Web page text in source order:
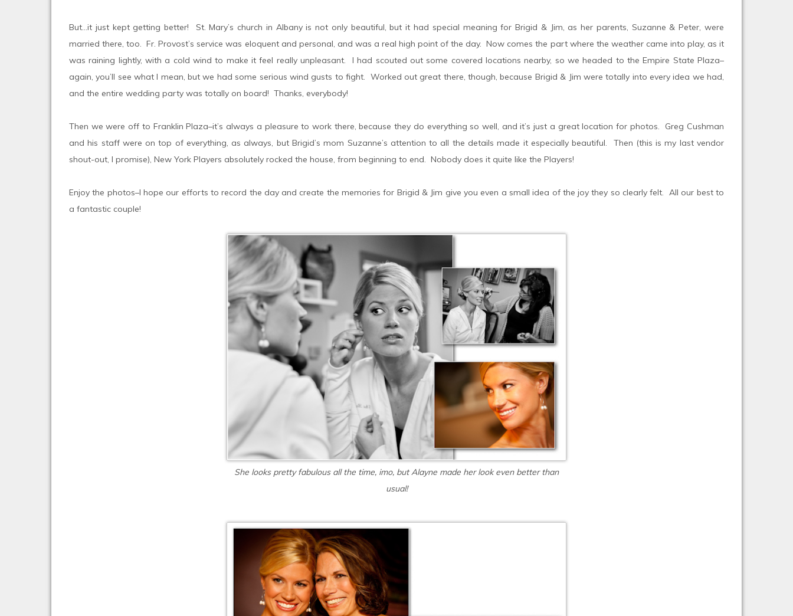
But…it just kept getting better! St. Mary’s church in Albany is not only beautiful, but it had special meaning for Brigid & Jim, as her parents, Suzanne & Peter, were
married there, too. Fr. Provost’s service was eloquent and personal, and was a real high point of the day. Now comes the part where the weather came into play, as it
was raining lightly, with a cold wind to make it feel really unpleasant. I had scouted out some covered locations nearby, so we headed to the Empire State Plaza–
again, you’ll see what I mean, but we had some serious wind gusts to fight. Worked out great there, though, because Brigid & Jim were totally into every idea we had,
and the entire wedding party was totally on board! Thanks, everybody!
Then we were off to Franklin Plaza–it’s always a pleasure to work there, because they do everything so well, and it’s just a great location for photos. Greg Cushman
and his staff were on top of everything, as always, but Brigid’s mom Suzanne’s attention to all the details made it especially beautiful. Then (this is my last vendor
shout-out, I promise), New York Players absolutely rocked the house, from beginning to end. Nobody does it quite like the Players!
Enjoy the photos–I hope our efforts to record the day and create the memories for Brigid & Jim give you even a small idea of the joy they so clearly felt. All our best to
a fantastic couple!
She looks pretty fabulous all the time, imo, but Alayne made her look even better than
usual!